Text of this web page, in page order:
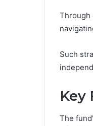
Through
Such
Key
The